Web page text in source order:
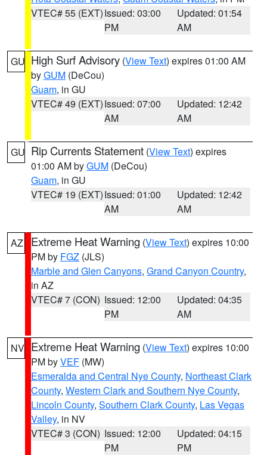
VTEC# 55 (EXT)Issued: 03:00
PM
Updated: 01:54
AM
GU High Surf Advisory (View Text) expires 01:00 AM
byGUM (DeCou)
Guam, in GU
VTEC# 49 (EXT)Issued: 07:00
AM
Updated: 12:42
AM
GU Rip Currents Statement (View Text) expires
01:00 AM byGUM (DeCou)
Guam, in GU
VTEC# 19 (EXT)Issued: 01:00
AM
Updated: 12:42
AM
AZ Extreme Heat Warning (View Text) expires 10:00
PM by FGZ (JLS)
Marble and Glen Canyons, Grand Canyon Country,
in AZ
VTEC# 7 (CON) Issued: 12:00
PM
Updated: 04:35
AM
NV Extreme Heat Warning (View Text) expires 10:00
PM byVEF (MW)
Esmeralda and Central Nye County, Northeast Clark
County, Western Clark and Southern Nye County,
Lincoln County, Southern Clark County, Las Vegas
Valley, in NV
VTEC# 3 (CON) Issued: 12:00
PM
Updated: 04:15
PM